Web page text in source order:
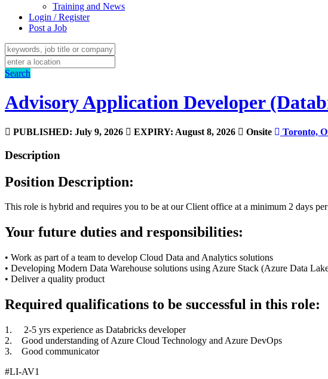
Training and News
Login / Register
Post a Job
Search
Advisory Application Developer
PUBLISHED: July 9, 2026 EXPIRY: August 8, 2026 Onsite Toronto,
Description
Position Description:
This role is hybrid and requires you to be at our Client office at a minimum 2 days
Your future duties and responsibilities:
• Work as part of a team to develop Cloud Data and Analytics solutions
• Developing Modern Data Warehouse solutions using Azure Stack (Azure Data
• Deliver a quality product
Required qualifications to be successful in this role:
1. 2-5 yrs experience as Databricks developer
2. Good understanding of Azure Cloud Technology and Azure DevOps
3. Good communicator
#LI-AV1